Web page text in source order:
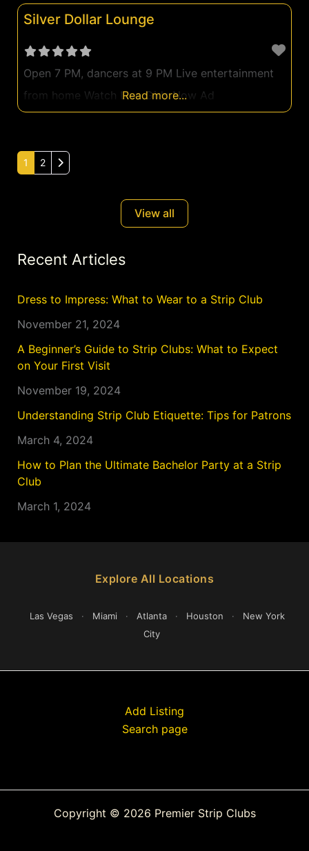
Silver Dollar Lounge
Open 7 PM, dancers at 9 PM Live entertainment
from home Watch Live Girls Now Ad
Read more...
1 2 Older posts
View all
Recent Articles
Dress to Impress: What to Wear to a Strip Club
November 21, 2024
A Beginner’s Guide to Strip Clubs: What to Expect
on Your First Visit
November 19, 2024
Understanding Strip Club Etiquette: Tips for Patrons
March 4, 2024
How to Plan the Ultimate Bachelor Party at a Strip
Club
March 1, 2024
Explore All Locations
Las Vegas · Miami · Atlanta · Houston ·
New York
City
Add Listing
Search page
Copyright © 2026 Premier Strip Clubs